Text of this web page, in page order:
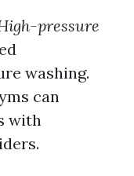
pressure
washing.
can
with